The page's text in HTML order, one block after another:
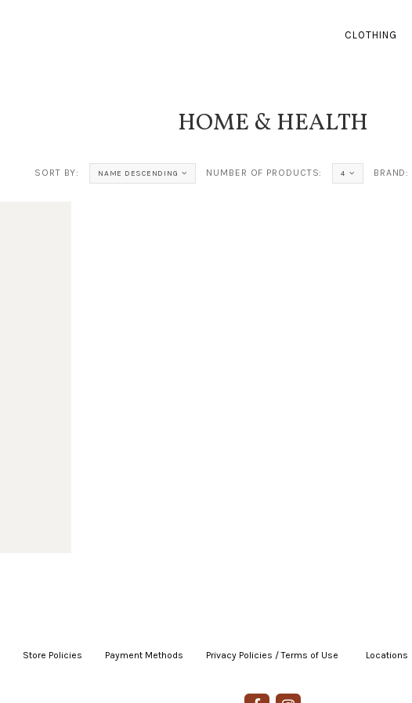
CLOTHING
HOME & HEALTH
SORT BY: NAME DESCENDING NUMBER OF PRODUCTS: 4 BRAND:
Store Policies Payment Methods Privacy Policies / Terms of Use Locations